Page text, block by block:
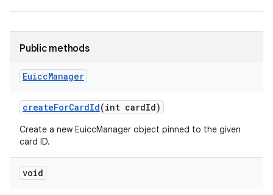
Public methods
EuiccManager
createForCardId(int cardId)
Create a new EuiccManager object pinned to the given
card ID.
void